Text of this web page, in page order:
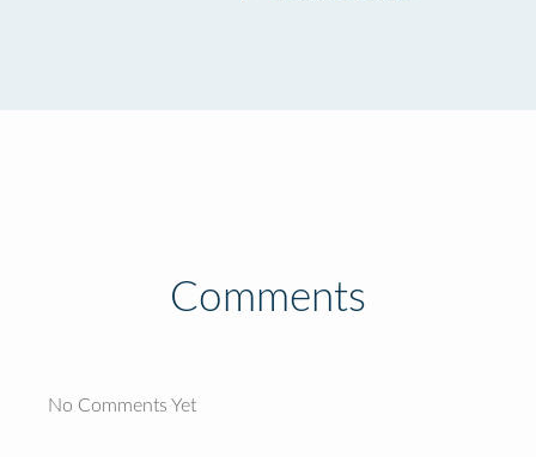
Comments
No Comments Yet